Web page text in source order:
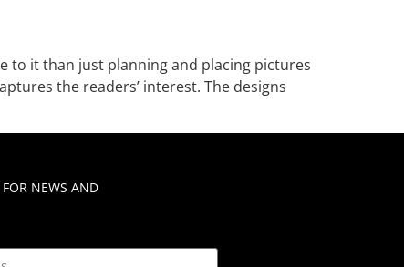
to it than just planning and placing pictures
the readers’ interest. The designs
NEWS AND